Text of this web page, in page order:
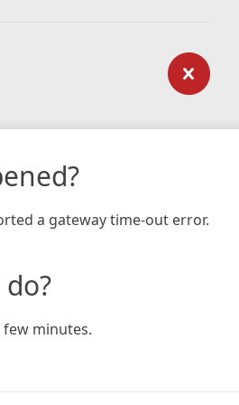
a gateway time-out error.
few minutes.